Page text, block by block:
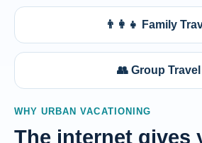
👨‍👩‍👧 Family
👥 Group Travel
WHY URBAN VACATIONING
The internet gives